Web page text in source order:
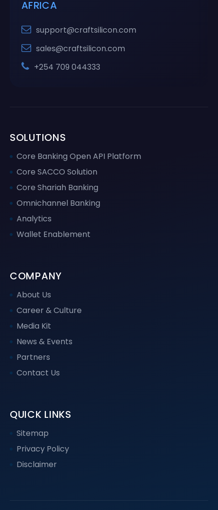
AFRICA
support@craftsilicon.com
sales@craftsilicon.com
+254 709 044333
SOLUTIONS
Core Banking Open API Platform
Core SACCO Solution
Core Shariah Banking
Omnichannel Banking
Analytics
Wallet Enablement
COMPANY
About Us
Career & Culture
Media Kit
News & Events
Partners
Contact Us
QUICK LINKS
Sitemap
Privacy Policy
Disclaimer